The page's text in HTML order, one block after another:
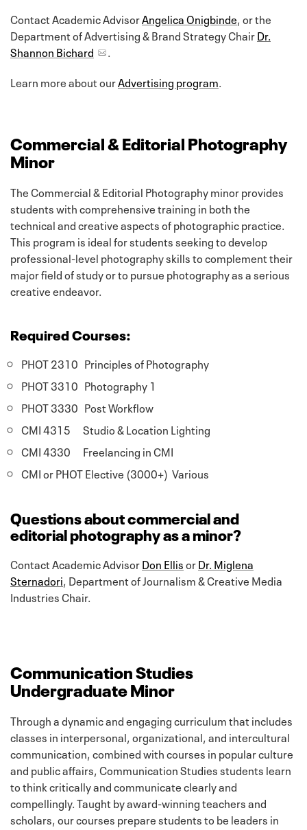
Contact Academic AdvisorAngelica Onigbinde, or the
Department of Advertising & Brand Strategy ChairDr.
Shannon Bichard
Learn more about ourAdvertising program
Commercial & Editorial Photography
Minor
The Commercial & Editorial Photography minor provides
students with comprehensive training in both the
technical and creative aspects of photographic practice.
This program is ideal for students seeking to develop
professional-level photography skills to complement their
major field of study or to pursue photography as a serious
creative endeavor.
Required Courses:
PHOT 2310 Principles of Photography
PHOT 3310 Photography 1
PHOT 3330 Post Workflow
CMI 4315 Studio & Location Lighting
CMI 4330 Freelancing in CMI
CMI or PHOT Elective (3000+) Various
Questions about commercial and
editorial photography as a minor?
Contact Academic AdvisorDon EllisorDr. Miglena
Sternadori, Department of Journalism & Creative Media
Industries Chair.
Communication Studies
Undergraduate Minor
Through a dynamic and engaging curriculum that includes
classes in interpersonal, organizational, and intercultural
communication, combined with courses in popular culture
and public affairs, Communication Studies students learn
to think critically and communicate clearly and
compellingly. Taught by award-winning teachers and
scholars, our courses prepare students to be leaders in